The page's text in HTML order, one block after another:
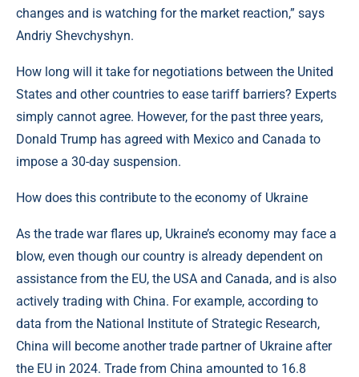
changes and is watching for the market reaction,” says
Andriy Shevchyshyn.
How long will it take for negotiations between the United
States and other countries to ease tariff barriers? Experts
simply cannot agree. However, for the past three years,
Donald Trump has agreed with Mexico and Canada to
impose a 30-day suspension.
How does this contribute to the economy of Ukraine
As the trade war flares up, Ukraine’s economy may face a
blow, even though our country is already dependent on
assistance from the EU, the USA and Canada, and is also
actively trading with China. For example, according to
data from the National Institute of Strategic Research,
China will become another trade partner of Ukraine after
the EU in 2024. Trade from China amounted to 16.8